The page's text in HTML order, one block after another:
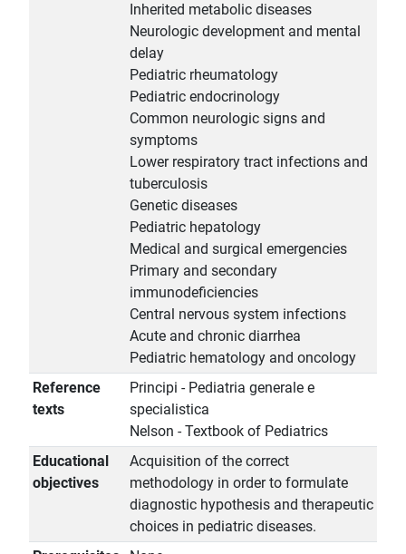
Inherited metabolic diseases
Neurologic development and mental
delay
Pediatric rheumatology
Pediatric endocrinology
Common neurologic signs and
symptoms
Lower respiratory tract infections and
tuberculosis
Genetic diseases
Pediatric hepatology
Medical and surgical emergencies
Primary and secondary
immunodeficiencies
Central nervous system infections
Acute and chronic diarrhea
Pediatric hematology and oncology
Reference
texts
Principi - Pediatria generale e
specialistica
Nelson - Textbook of Pediatrics
Educational
objectives
Acquisition of the correct
methodology in order to formulate
diagnostic hypothesis and therapeutic
choices in pediatric diseases.